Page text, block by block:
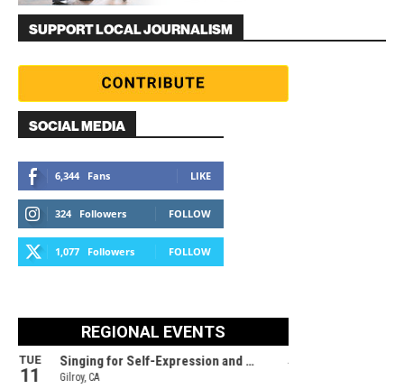
SUPPORT LOCAL JOURNALISM
SOCIAL MEDIA
6,344 Fans LIKE
324 Followers FOLLOW
1,077 Followers FOLLOW